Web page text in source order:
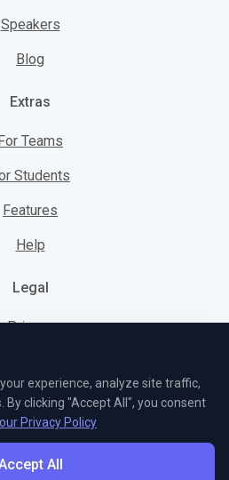
Speakers
Blog
Extras
For Teams
Students
Features
Help
Legal
Privacy
Terms
All rights reserved.
experience, analyze site traffic,
clicking "Accept All", you consent
Privacy Policy
All